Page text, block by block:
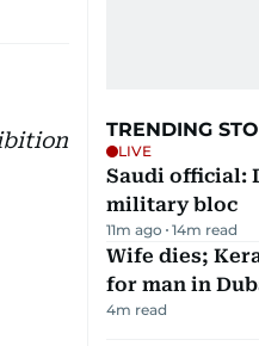
TRENDING
LIVE
Saudi official:
military bloc
11m ago 14m read
Wife dies;
for man in
4m read